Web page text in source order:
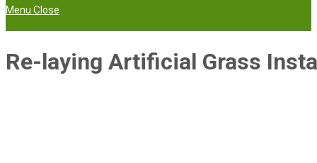
Menu Close
Re-laying Artificial Grass